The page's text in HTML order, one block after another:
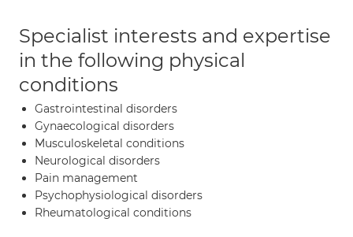
Specialist interests and expertise
in the following physical
conditions
Gastrointestinal disorders
Gynaecological disorders
Musculoskeletal conditions
Neurological disorders
Pain management
Psychophysiological disorders
Rheumatological conditions